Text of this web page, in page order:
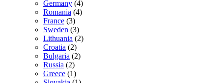
Germany (4)
Romania (4)
France (3)
Sweden (3)
Lithuania (2)
Croatia (2)
Bulgaria (2)
Russia (2)
Greece (1)